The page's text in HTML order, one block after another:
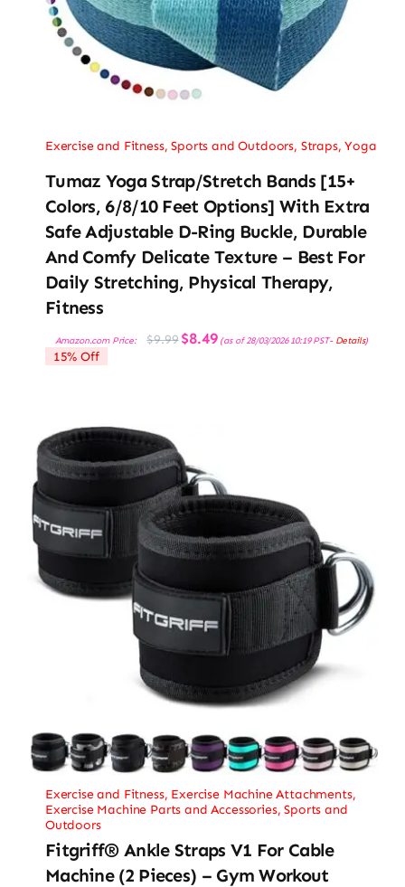
Exercise and Fitness,Sports and Outdoors, Straps,Yoga
Tumaz Yoga Strap/Stretch Bands [15+
Colors, 6/8/10 Feet Options] With Extra
Safe Adjustable D-Ring Buckle, Durable
And Comfy Delicate Texture – Best For
Daily Stretching, Physical Therapy,
Fitness
Amazon.com Price: $9.99 Original
price
$8.49Current
price
(as of 28/03/2026 10:19 PST- Details)
15% Off
Exercise and Fitness, Exercise Machine Attachments,
Exercise Machine Parts and Accessories,Sports and
Outdoors
Fitgriff® Ankle Straps V1 For Cable
Machine (2 Pieces) – Gym Workout